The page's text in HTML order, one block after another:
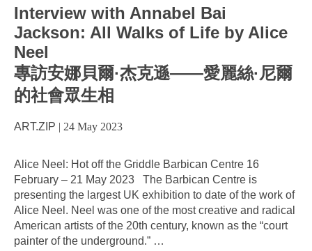
Interview with Annabel Bai
Jackson: All Walks of Life by Alice
Neel
專訪安娜貝爾·杰克遜——愛麗絲·尼爾
的社會眾生相
ART.ZIP | 24 May 2023
Alice Neel: Hot off the Griddle Barbican Centre 16
February – 21 May 2023 The Barbican Centre is
presenting the largest UK exhibition to date of the work of
Alice Neel. Neel was one of the most creative and radical
American artists of the 20th century, known as the “court
painter of the underground.” …